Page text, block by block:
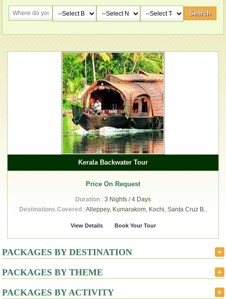
Kerala Backwater Tour
Price On Request
Duration : 3 Nights / 4 Days
Destinations Covered : Alleppey, Kumarakom, Kochi, Santa Cruz B..
View Details Book Your Tour
PACKAGES BY DESTINATION
PACKAGES BY THEME
PACKAGES BY ACTIVITY